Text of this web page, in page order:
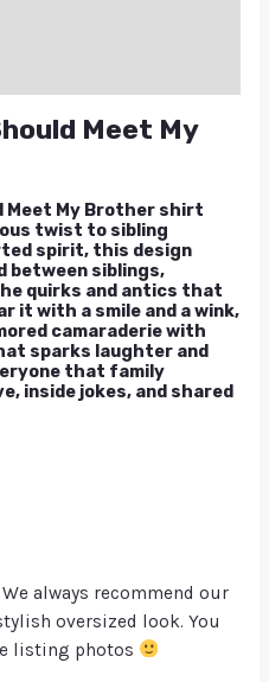
Meet My
Meet My Brother shirt
twist to sibling
spirit, this design
between siblings,
quirks and antics that
it with a smile and a wink,
camaraderie with
sparks laughter and
that family
inside jokes, and shared
always recommend our
oversized look. You
listing photos